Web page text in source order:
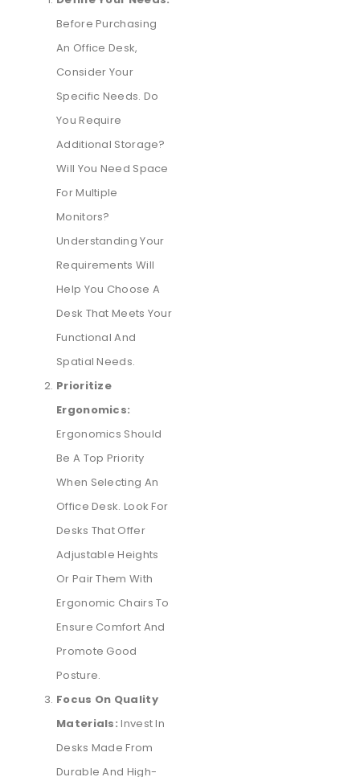
Before Purchasing
An Office Desk,
Consider Your
Specific Needs. Do
You Require
Additional Storage?
Will You Need Space
For Multiple
Monitors?
Understanding Your
Requirements Will
Help You Choose A
Desk That Meets Your
Functional And
Spatial Needs.
Prioritize
Ergonomics:
Ergonomics Should
Be A Top Priority
When Selecting An
Office Desk. Look For
Desks That Offer
Adjustable Heights
Or Pair Them With
Ergonomic Chairs To
Ensure Comfort And
Promote Good
Posture.
Focus On Quality
Materials: Invest In
Desks Made From
Durable And High-